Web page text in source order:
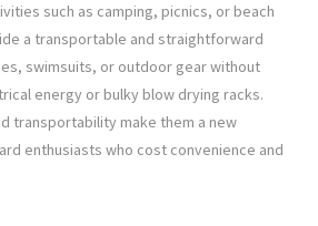
such as camping, picnics, or beach
a transportable and straightforward
swimsuits, or outdoor gear without
energy or bulky blow drying racks.
transportability make them a new
enthusiasts who cost convenience and